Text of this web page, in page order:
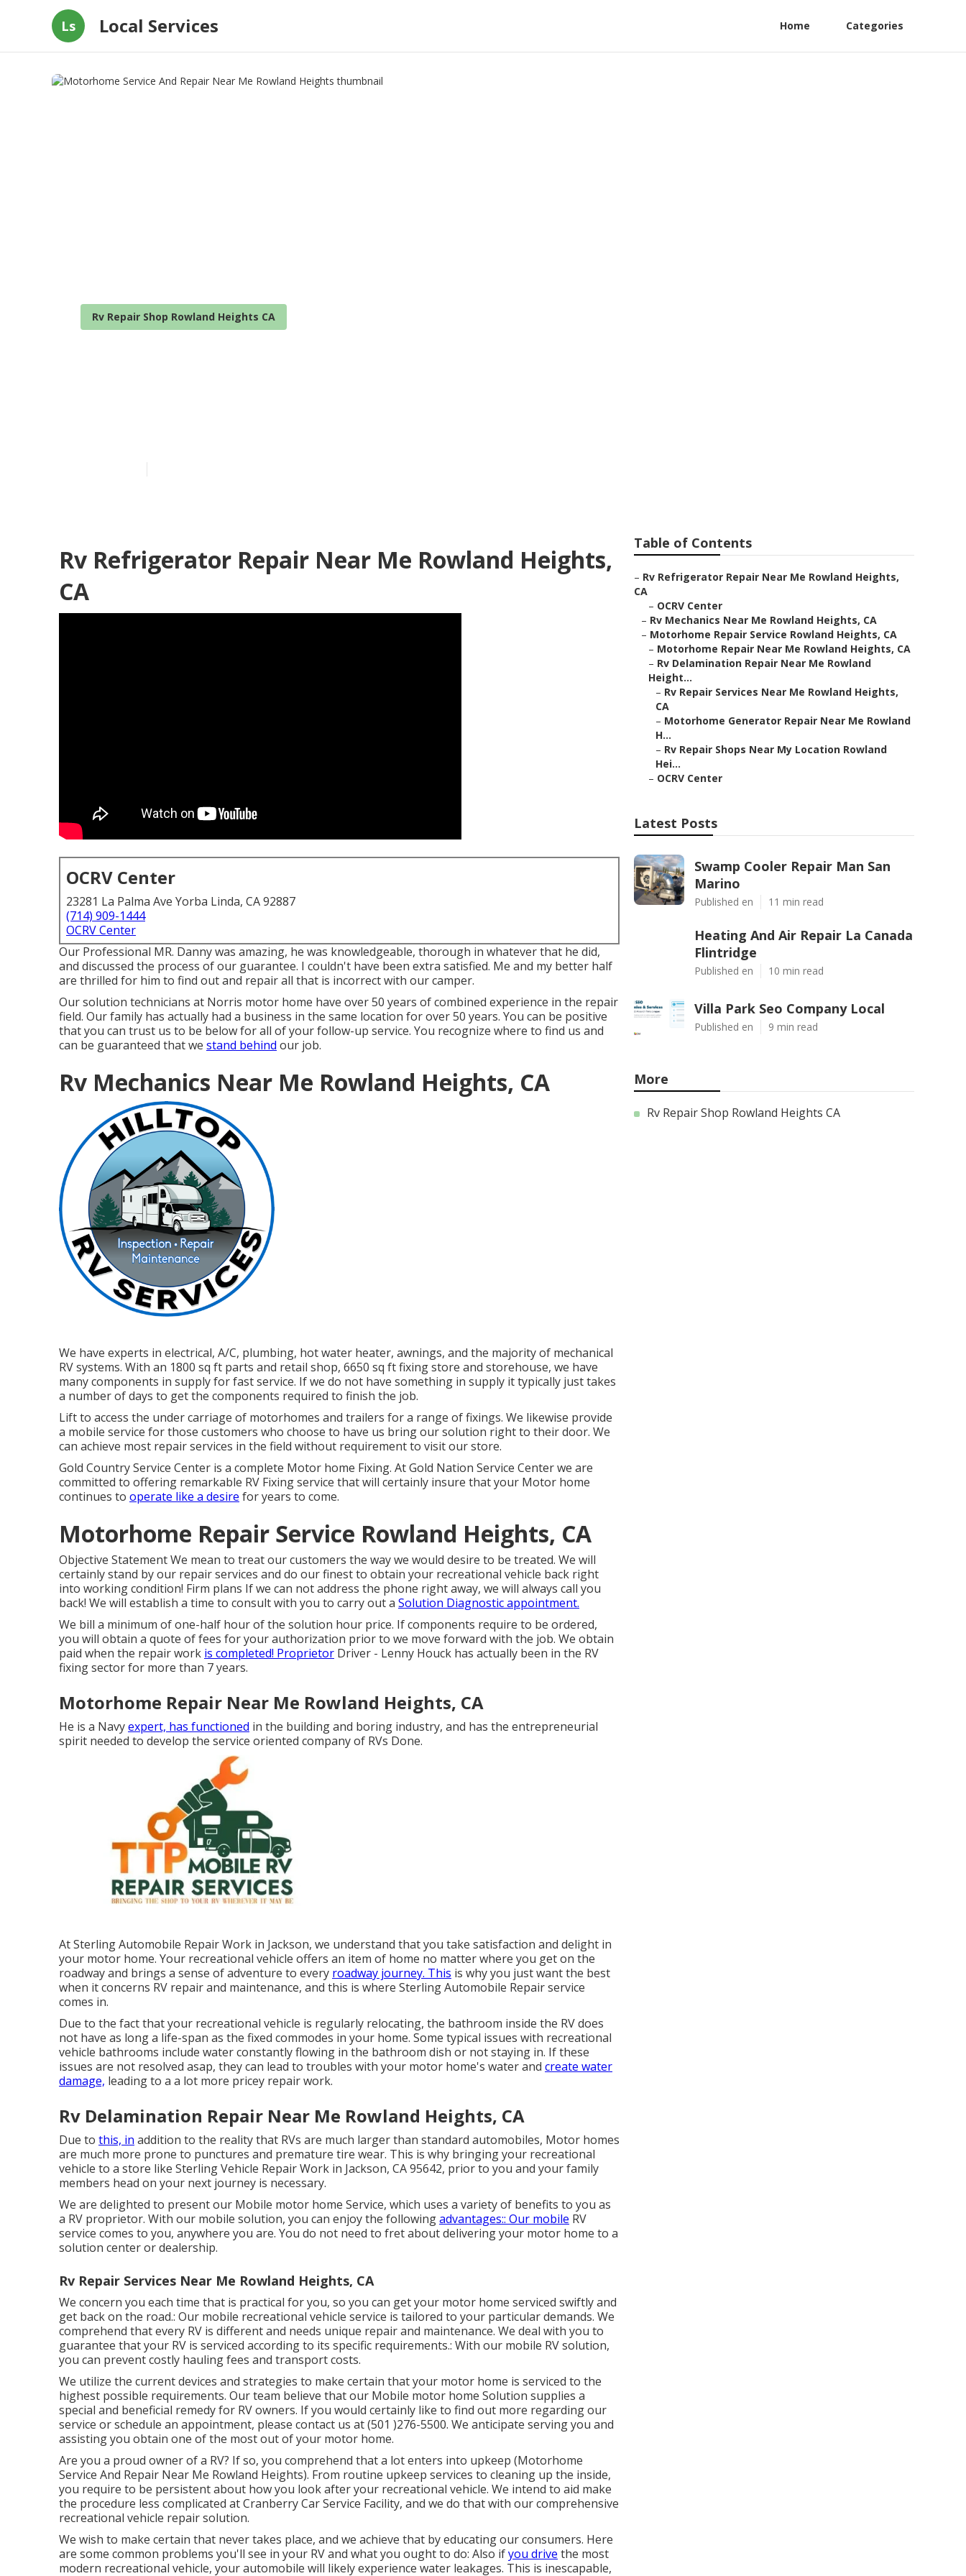
Ls Local Services Home Categories
Rv Repair Shop Rowland Heights CA
Rv Refrigerator Repair Near Me Rowland Heights,
CA
OCRV Center
23281 La Palma Ave Yorba Linda, CA 92887
(714) 909-1444
OCRV Center
Our Professional MR. Danny was amazing, he was knowledgeable, thorough in whatever that he did,
and discussed the process of our guarantee. I couldn't have been extra satisfied. Me and my better half
are thrilled for him to find out and repair all that is incorrect with our camper.
Our solution technicians at Norris motor home have over 50 years of combined experience in the repair
field. Our family has actually had a business in the same location for over 50 years. You can be positive
that you can trust us to be below for all of your follow-up service. You recognize where to find us and
can be guaranteed that we stand behind our job.
Rv Mechanics Near Me Rowland Heights, CA
We have experts in electrical, A/C, plumbing, hot water heater, awnings, and the majority of mechanical
RV systems. With an 1800 sq ft parts and retail shop, 6650 sq ft fixing store and storehouse, we have
many components in supply for fast service. If we do not have something in supply it typically just takes
a number of days to get the components required to finish the job.
Lift to access the under carriage of motorhomes and trailers for a range of fixings. We likewise provide
a mobile service for those customers who choose to have us bring our solution right to their door. We
can achieve most repair services in the field without requirement to visit our store.
Gold Country Service Center is a complete Motor home Fixing. At Gold Nation Service Center we are
committed to offering remarkable RV Fixing service that will certainly insure that your Motor home
continues to operate like a desire for years to come.
Motorhome Repair Service Rowland Heights, CA
Objective Statement We mean to treat our customers the way we would desire to be treated. We will
certainly stand by our repair services and do our finest to obtain your recreational vehicle back right
into working condition! Firm plans If we can not address the phone right away, we will always call you
back! We will establish a time to consult with you to carry out a Solution Diagnostic appointment.
We bill a minimum of one-half hour of the solution hour price. If components require to be ordered,
you will obtain a quote of fees for your authorization prior to we move forward with the job. We obtain
paid when the repair work is completed! Proprietor Driver - Lenny Houck has actually been in the RV
fixing sector for more than 7 years.
Motorhome Repair Near Me Rowland Heights, CA
He is a Navyexpert, has functioned in the building and boring industry, and has the entrepreneurial
spirit needed to develop the service oriented company of RVs Done.
At Sterling Automobile Repair Work in Jackson, we understand that you take satisfaction and delight in
your motor home. Your recreational vehicle offers an item of home no matter where you get on the
roadway and brings a sense of adventure to every roadway journey. This is why you just want the best
when it concerns RV repair and maintenance, and this is where Sterling Automobile Repair service
comes in.
Due to the fact that your recreational vehicle is regularly relocating, the bathroom inside the RV does
not have as long a life-span as the fixed commodes in your home. Some typical issues with recreational
vehicle bathrooms include water constantly flowing in the bathroom dish or not staying in. If these
issues are not resolved asap, they can lead to troubles with your motor home's water and create water
damage, leading to a a lot more pricey repair work.
Rv Delamination Repair Near Me Rowland Heights, CA
Due to this, in addition to the reality that RVs are much larger than standard automobiles, Motor homes
are much more prone to punctures and premature tire wear. This is why bringing your recreational
vehicle to a store like Sterling Vehicle Repair Work in Jackson, CA 95642, prior to you and your family
members head on your next journey is necessary.
We are delighted to present our Mobile motor home Service, which uses a variety of benefits to you as
a RV proprietor. With our mobile solution, you can enjoy the followingadvantages:: Our mobile RV
service comes to you, anywhere you are. You do not need to fret about delivering your motor home to a
solution center or dealership.
Rv Repair Services Near Me Rowland Heights, CA
We concern you each time that is practical for you, so you can get your motor home serviced swiftly and
get back on the road.: Our mobile recreational vehicle service is tailored to your particular demands. We
comprehend that every RV is different and needs unique repair and maintenance. We deal with you to
guarantee that your RV is serviced according to its specific requirements.: With our mobile RV solution,
you can prevent costly hauling fees and transport costs.
We utilize the current devices and strategies to make certain that your motor home is serviced to the
highest possible requirements. Our team believe that our Mobile motor home Solution supplies a
special and beneficial remedy for RV owners. If you would certainly like to find out more regarding our
service or schedule an appointment, please contact us at (501 )276-5500. We anticipate serving you and
assisting you obtain one of the most out of your motor home.
Are you a proud owner of a RV? If so, you comprehend that a lot enters into upkeep (Motorhome
Service And Repair Near Me Rowland Heights). From routine upkeep services to cleaning up the inside,
you require to be persistent about how you look after your recreational vehicle. We intend to aid make
the procedure less complicated at Cranberry Car Service Facility, and we do that with our comprehensive
recreational vehicle repair solution.
We wish to make certain that never takes place, and we achieve that by educating our consumers. Here
are some common problems you'll see in your RV and what you ought to do: Also ifyou drive the most
modern recreational vehicle, your automobile will likely experience water leakages. This is inescapable,
Table of Contents
– Rv Refrigerator Repair Near Me Rowland Heights,
CA
– OCRV Center
– Rv Mechanics Near Me Rowland Heights, CA
– Motorhome Repair Service Rowland Heights, CA
– Motorhome Repair Near Me Rowland Heights, CA
– Rv Delamination Repair Near Me Rowland
Height...
– Rv Repair Services Near Me Rowland Heights,
CA
– Motorhome Generator Repair Near Me Rowland
H...
– Rv Repair Shops Near My Location Rowland
Hei...
– OCRV Center
Latest Posts
Swamp Cooler Repair Man San
Marino
Published en 11 min read
Heating And Air Repair La Canada
Flintridge
Published en 10 min read
Villa Park Seo Company Local
Published en 9 min read
More
Rv Repair Shop Rowland Heights CA